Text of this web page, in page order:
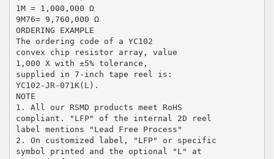
1M = 1,000,000 Ω
9M76= 9,760,000 Ω
ORDERING EXAMPLE
The ordering code of a YC102
convex chip resistor array, value
1,000 X with ±5% tolerance,
supplied in 7-inch tape reel is:
YC102-JR-071K(L).
NOTE
1. All our RSMD products meet RoHS
compliant. "LFP" of the internal 2D reel
label mentions "Lead Free Process"
2. On customized label, "LFP" or specific
symbol printed and the optional "L" at